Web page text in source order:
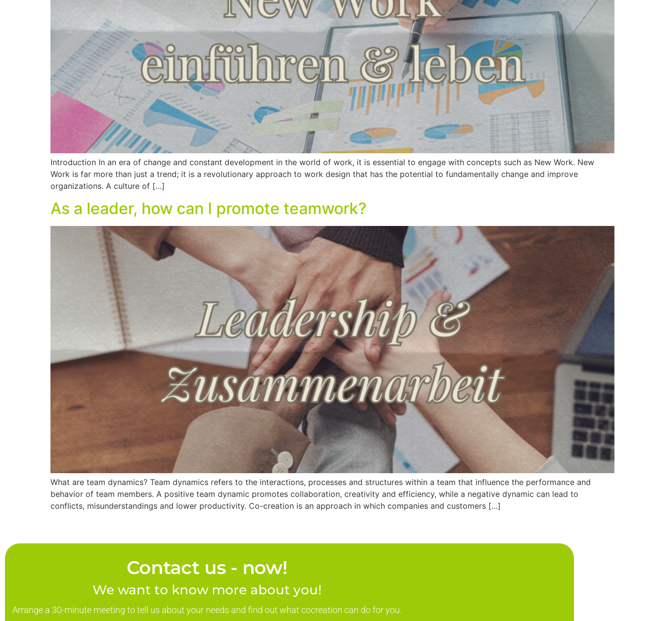
Introduction In an era of change and constant development in the world of work, it is essential to engage with concepts such as New Work. New
Work is far more than just a trend; it is a revolutionary approach to work design that has the potential to fundamentally change and improve
organizations. A culture of […]
As a leader, how can I promote teamwork?
What are team dynamics? Team dynamics refers to the interactions, processes and structures within a team that influence the performance and
behavior of team members. A positive team dynamic promotes collaboration, creativity and efficiency, while a negative dynamic can lead to
conflicts, misunderstandings and lower productivity. Co-creation is an approach in which companies and customers […]
Contact us - now!
We want to know more about you!
Arrange a 30-minute meeting to tell us about your needs and find out what cocreation can do for you.